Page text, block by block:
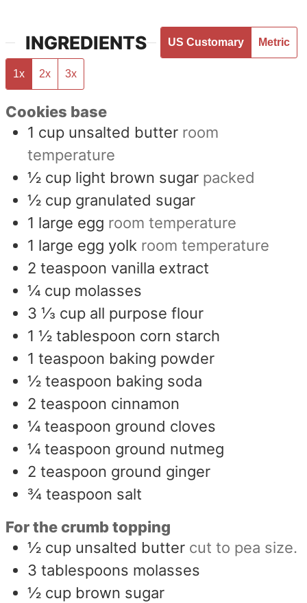
INGREDIENTS US Customary Metric
1x 2x 3x
Cookies base
1 cup unsalted butter room
temperature
½ cup light brown sugar packed
½ cup granulated sugar
1 large egg room temperature
1 large egg yolk room temperature
2 teaspoon vanilla extract
¼ cup molasses
3 ⅓ cup all purpose flour
1 ½ tablespoon corn starch
1 teaspoon baking powder
½ teaspoon baking soda
2 teaspoon cinnamon
¼ teaspoon ground cloves
¼ teaspoon ground nutmeg
2 teaspoon ground ginger
¾ teaspoon salt
For the crumb topping
½ cup unsalted butter cut to pea size.
3 tablespoons molasses
½ cup brown sugar